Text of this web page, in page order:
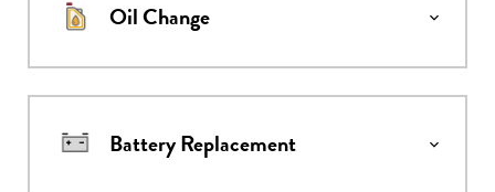
Oil Change
Battery Replacement